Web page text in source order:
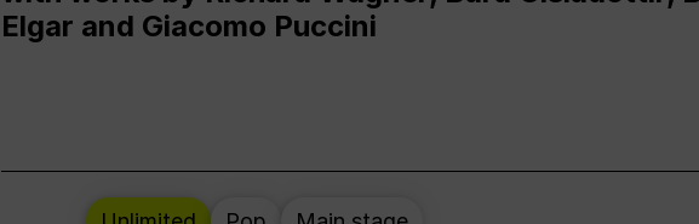
Elgar and Giacomo Puccini